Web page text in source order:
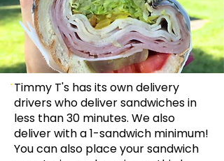
Timmy T's has its own delivery
drivers who deliver sandwiches in
less than 30 minutes. We also
deliver with a 1-sandwich minimum!
You can also place your sandwich